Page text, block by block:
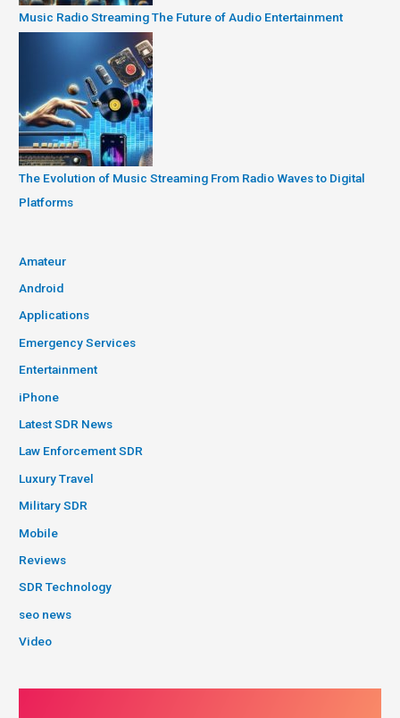
Music Radio Streaming The Future of Audio Entertainment
The Evolution of Music Streaming From Radio Waves to Digital
Platforms
Amateur
Android
Applications
Emergency Services
Entertainment
iPhone
Latest SDR News
Law Enforcement SDR
Luxury Travel
Military SDR
Mobile
Reviews
SDR Technology
seo news
Video